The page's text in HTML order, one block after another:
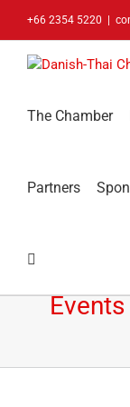
+66 2354 5220
The Chamber
Partners